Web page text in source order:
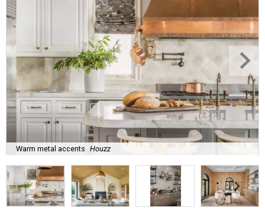
Warm metal accents Houzz